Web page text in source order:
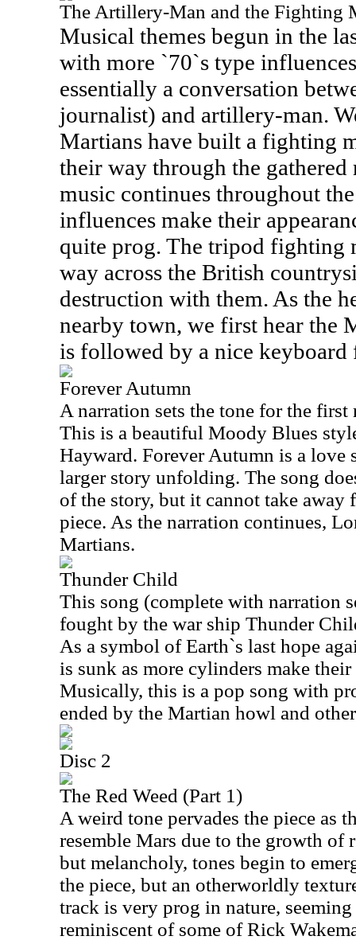
The Artillery-Man and the Fighting
Musical themes begun in the
with more `70`s type
essentially a conversation
journalist) and artillery-man.
Martians have built a fighting
their way through the gathered
music continues throughout
influences make their
quite prog. The tripod fighting
way across the British
destruction with them. As the
nearby town, we first hear the
is followed by a nice keyboard
Forever Autumn
A narration sets the tone for the first
This is a beautiful Moody Blues
Hayward. Forever Autumn is a love
larger story unfolding. The song
of the story, but it cannot take away
piece. As the narration continues,
Martians.
Thunder Child
This song (complete with narration
fought by the war ship Thunder
As a symbol of Earth`s last hope
is sunk as more cylinders make
Musically, this is a pop song with
ended by the Martian howl and
Disc 2
The Red Weed (Part 1)
A weird tone pervades the piece as
resemble Mars due to the growth of
but melancholy, tones begin to
the piece, but an otherworldly
track is very prog in nature,
reminiscent of some of Rick